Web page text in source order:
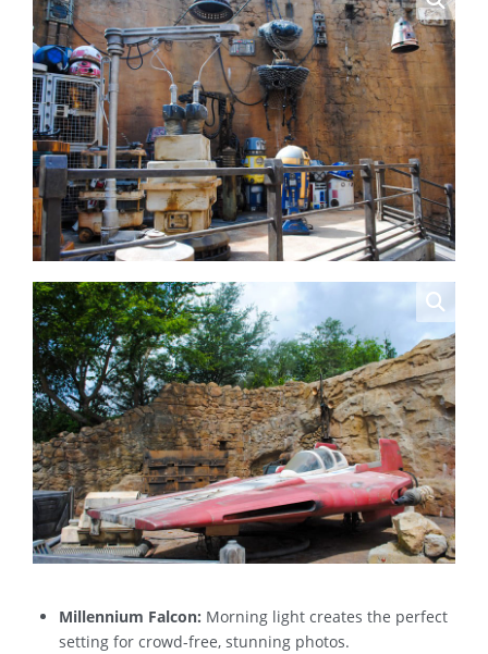
Millennium Falcon: Morning light creates the perfect
setting for crowd-free, stunning photos.